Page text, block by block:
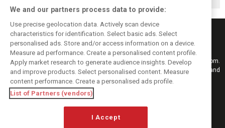
Keep informed with the latest F1 news, reports and results from F1i.com.
Also bringing you live reporting, features, interviews, videos, pictures and
classic content.
Copyright © 2026
DIGITAL MOTORSPORT MEDIA, All rights reserved
We and our partners process data to provide:
Use precise geolocation data. Actively scan device
characteristics for identification. Select basic ads. Select
personalised ads. Store and/or access information on a device.
Measure ad performance. Create a personalised content profile.
Apply market research to generate audience insights. Develop
and improve products. Select personalised content. Measure
content performance. Create a personalised ads profile.
List of Partners (vendors)
I Accept